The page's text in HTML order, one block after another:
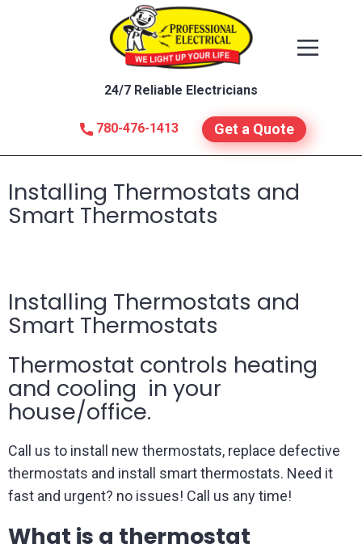
780-476-1413
24/7 Reliable Electricians
Get a Quote
Installing Thermostats and
Smart Thermostats
Installing Thermostats and
Smart Thermostats
Thermostat controls heating
and cooling in your
house/office.
Call us to install new thermostats, replace defective
thermostats and install smart thermostats. Need it
fast and urgent? no issues! Call us any time!
What is a thermostat